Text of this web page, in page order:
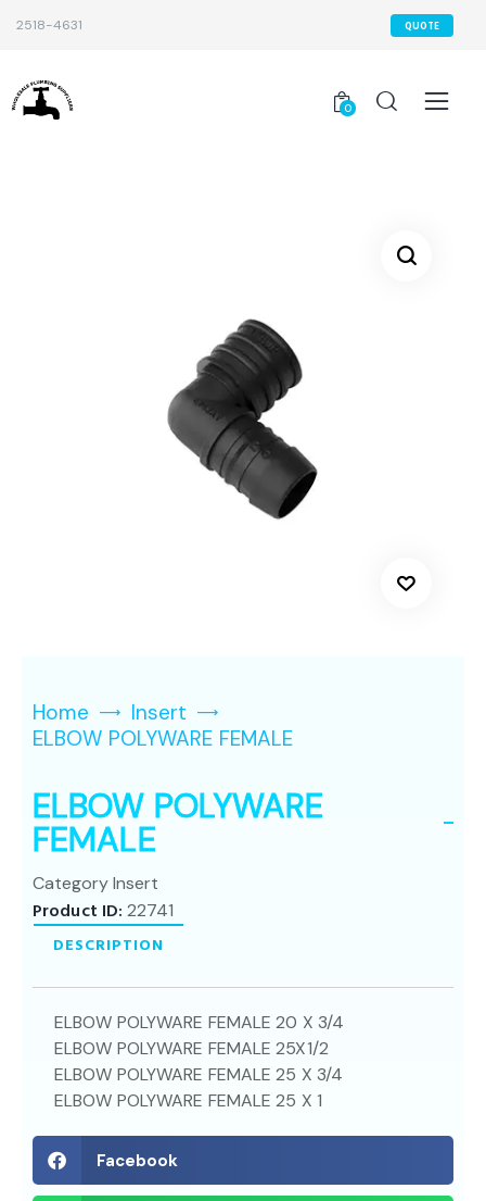
2518-4631 QUOTE
0
Home
Insert
ELBOW POLYWARE FEMALE
ELBOW POLYWARE
FEMALE
CategoryInsert
Product ID:22741
DESCRIPTION
ELBOW POLYWARE FEMALE 20 X 3/4
ELBOW POLYWARE FEMALE 25X1/2
ELBOW POLYWARE FEMALE 25 X 3/4
ELBOW POLYWARE FEMALE 25 X 1
Facebook